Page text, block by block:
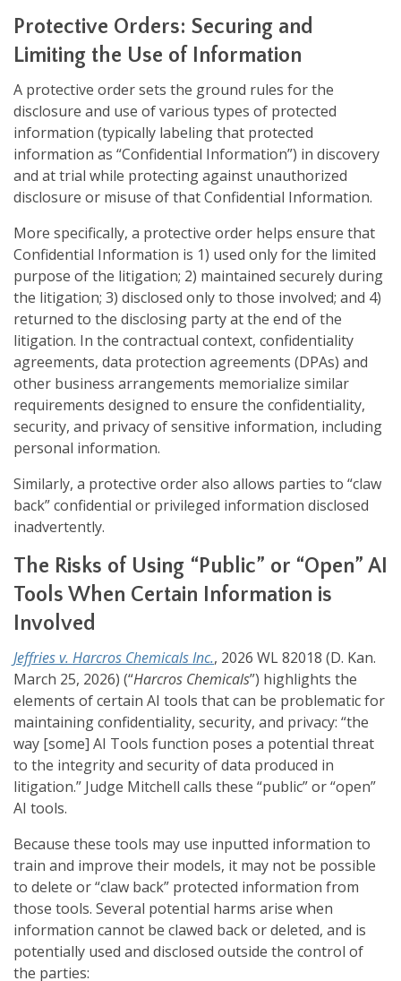
Protective Orders: Securing and
Limiting the Use of Information
A protective order sets the ground rules for the
disclosure and use of various types of protected
information (typically labeling that protected
information as “Confidential Information”) in discovery
and at trial while protecting against unauthorized
disclosure or misuse of that Confidential Information.
More specifically, a protective order helps ensure that
Confidential Information is 1) used only for the limited
purpose of the litigation; 2) maintained securely during
the litigation; 3) disclosed only to those involved; and 4)
returned to the disclosing party at the end of the
litigation. In the contractual context, confidentiality
agreements, data protection agreements (DPAs) and
other business arrangements memorialize similar
requirements designed to ensure the confidentiality,
security, and privacy of sensitive information, including
personal information.
Similarly, a protective order also allows parties to “claw
back” confidential or privileged information disclosed
inadvertently.
The Risks of Using “Public” or “Open” AI
Tools When Certain Information is
Involved
Jeffries v. Harcros Chemicals Inc., 2026 WL 82018 (D. Kan.
March 25, 2026) (“Harcros Chemicals”) highlights the
elements of certain AI tools that can be problematic for
maintaining confidentiality, security, and privacy: “the
way [some] AI Tools function poses a potential threat
to the integrity and security of data produced in
litigation.” Judge Mitchell calls these “public” or “open”
AI tools.
Because these tools may use inputted information to
train and improve their models, it may not be possible
to delete or “claw back” protected information from
those tools. Several potential harms arise when
information cannot be clawed back or deleted, and is
potentially used and disclosed outside the control of
the parties: